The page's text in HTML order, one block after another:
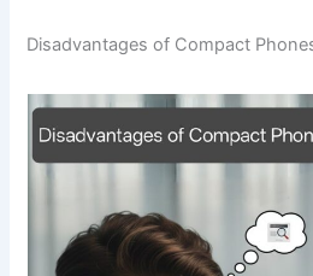
Disadvantages of Compact